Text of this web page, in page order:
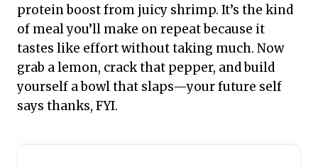
protein boost from juicy shrimp. It’s the kind
of meal you’ll make on repeat because it
tastes like effort without taking much. Now
grab a lemon, crack that pepper, and build
yourself a bowl that slaps—your future self
says thanks, FYI.